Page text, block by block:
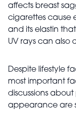
affects breast
cigarettes cause
and its elastin
UV rays can also
Despite lifestyle
most important
discussions
appearance are